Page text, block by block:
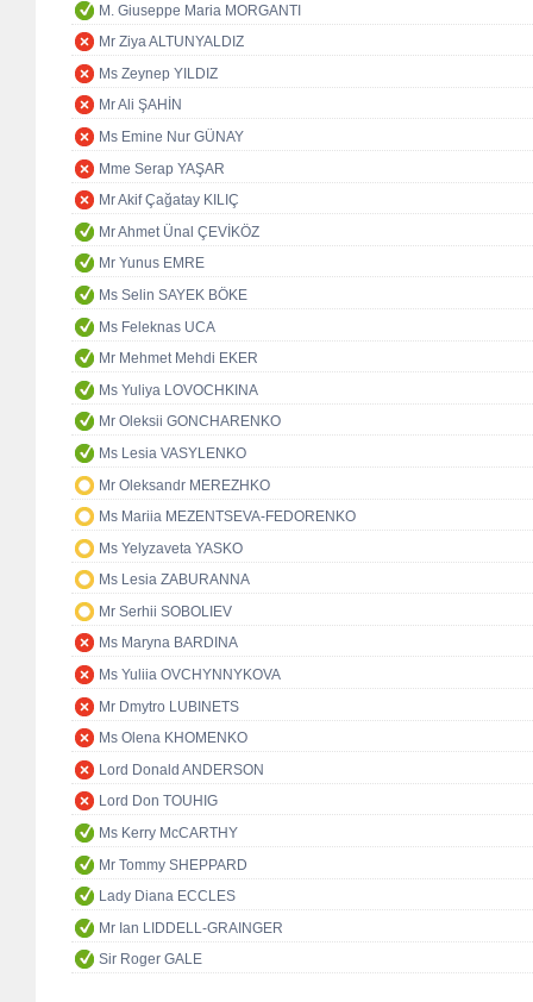
M. Giuseppe Maria MORGANTI
Mr Ziya ALTUNYALDIZ
Ms Zeynep YILDIZ
Mr Ali ŞAHİN
Ms Emine Nur GÜNAY
Mme Serap YAŞAR
Mr Akif Çağatay KILIÇ
Mr Ahmet Ünal ÇEVİKÖZ
Mr Yunus EMRE
Ms Selin SAYEK BÖKE
Ms Feleknas UCA
Mr Mehmet Mehdi EKER
Ms Yuliya LOVOCHKINA
Mr Oleksii GONCHARENKO
Ms Lesia VASYLENKO
Mr Oleksandr MEREZHKO
Ms Mariia MEZENTSEVA-FEDORENKO
Ms Yelyzaveta YASKO
Ms Lesia ZABURANNA
Mr Serhii SOBOLIEV
Ms Maryna BARDINA
Ms Yuliia OVCHYNNYKOVA
Mr Dmytro LUBINETS
Ms Olena KHOMENKO
Lord Donald ANDERSON
Lord Don TOUHIG
Ms Kerry McCARTHY
Mr Tommy SHEPPARD
Lady Diana ECCLES
Mr Ian LIDDELL-GRAINGER
Sir Roger GALE